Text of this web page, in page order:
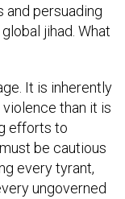
and persuading
jihad. What
It is inherently
than it is
efforts to
be cautious
every tyrant,
ungoverned